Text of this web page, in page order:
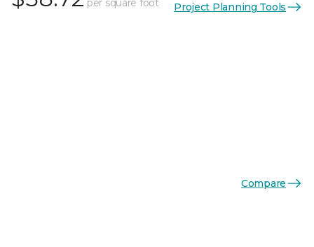
per square foot Project Planning Tools
Compare